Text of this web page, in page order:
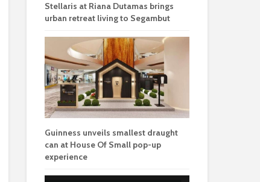
Stellaris at Riana Dutamas brings
urban retreat living to Segambut
Guinness unveils smallest draught
can at House Of Small pop-up
experience